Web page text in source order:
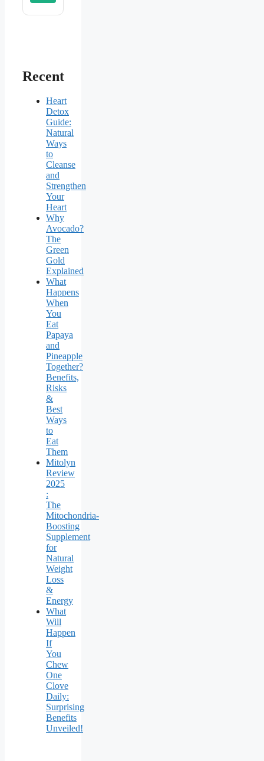
Recent
Heart
Detox
Guide:
Natural
Ways
to
Cleanse
and
Strengthen
Your
Heart
Why
Avocado?
The
Green
Gold
Explained
What
Happens
When
You
Eat
Papaya
and
Pineapple
Together?
Benefits,
Risks
&
Best
Ways
to
Eat
Them
Mitolyn
Review
2025
:
The
Mitochondria-
Boosting
Supplement
for
Natural
Weight
Loss
&
Energy
What
Will
Happen
If
You
Chew
One
Clove
Daily:
Surprising
Benefits
Unveiled!